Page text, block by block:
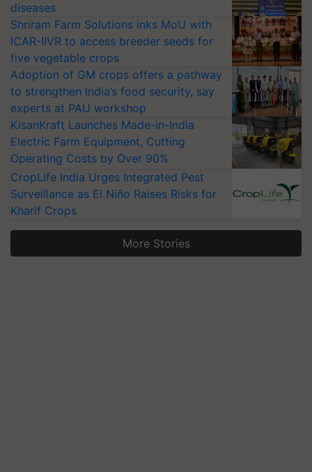
diseases
Shriram Farm Solutions inks MoU with
ICAR-IIVR to access breeder seeds for
five vegetable crops
Adoption of GM crops offers a pathway
to strengthen India’s food security, say
experts at PAU workshop
KisanKraft Launches Made-in-India
Electric Farm Equipment, Cutting
Operating Costs by Over 90%
CropLife India Urges Integrated Pest
Surveillance as El Niño Raises Risks for
Kharif Crops
More Stories